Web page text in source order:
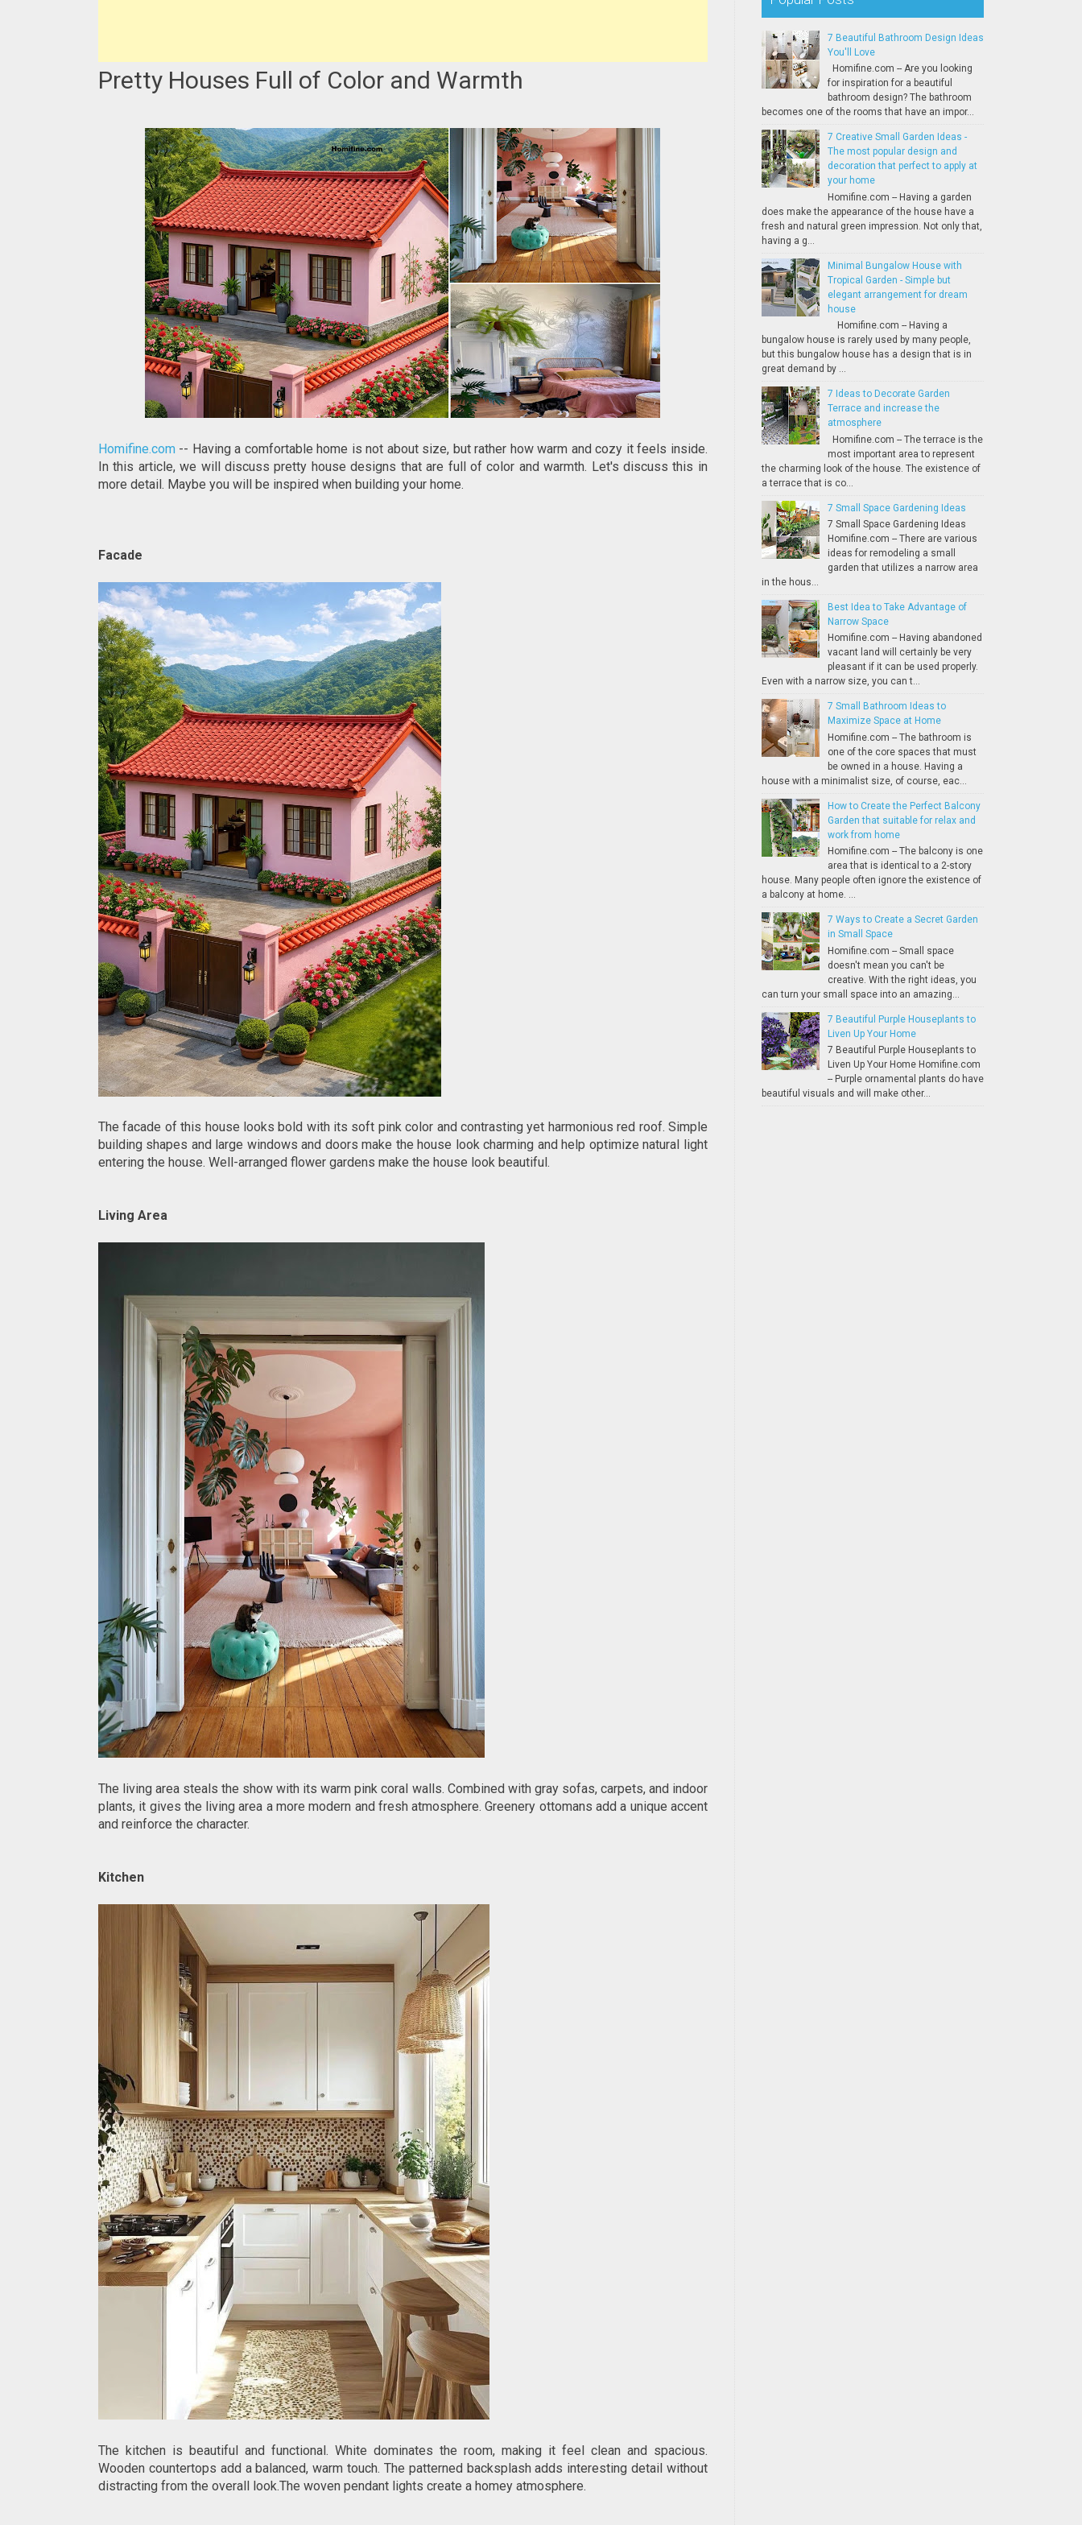
Pretty Houses Full of Color and Warmth
Homifine.com -- Having a comfortable home is not about size, but rather how warm and cozy it feels inside.
In this article, we will discuss pretty house designs that are full of color and warmth. Let's discuss this in
more detail. Maybe you will be inspired when building your home.
Facade
The facade of this house looks bold with its soft pink color and contrasting yet harmonious red roof. Simple
building shapes and large windows and doors make the house look charming and help optimize natural light
entering the house. Well-arranged flower gardens make the house look beautiful.
Living Area
The living area steals the show with its warm pink coral walls. Combined with gray sofas, carpets, and indoor
plants, it gives the living area a more modern and fresh atmosphere. Greenery ottomans add a unique accent
and reinforce the character.
Kitchen
The kitchen is beautiful and functional. White dominates the room, making it feel clean and spacious.
Wooden countertops add a balanced, warm touch. The patterned backsplash adds interesting detail without
distracting from the overall look.The woven pendant lights create a homey atmosphere.
7 Beautiful Bathroom Design Ideas
You'll Love
Homifine.com -- Are you looking
for inspiration for a beautiful
bathroom design? The bathroom
becomes one of the rooms that have an impor...
7 Creative Small Garden Ideas -
The most popular design and
decoration that perfect to apply at
your home
Homifine.com -- Having a garden
does make the appearance of the house have a
fresh and natural green impression. Not only that,
having a g...
Minimal Bungalow House with
Tropical Garden - Simple but
elegant arrangement for dream
house
Homifine.com -- Having a
bungalow house is rarely used by many people,
but this bungalow house has a design that is in
great demand by ...
7 Ideas to Decorate Garden
Terrace and increase the
atmosphere
Homifine.com -- The terrace is the
most important area to represent
the charming look of the house. The existence of
a terrace that is co...
7 Small Space Gardening Ideas
7 Small Space Gardening Ideas
Homifine.com -- There are various
ideas for remodeling a small
garden that utilizes a narrow area
in the hous...
Best Idea to Take Advantage of
Narrow Space
Homifine.com -- Having abandoned
vacant land will certainly be very
pleasant if it can be used properly.
Even with a narrow size, you can t...
7 Small Bathroom Ideas to
Maximize Space at Home
Homifine.com -- The bathroom is
one of the core spaces that must
be owned in a house. Having a
house with a minimalist size, of course, eac...
How to Create the Perfect Balcony
Garden that suitable for relax and
work from home
Homifine.com -- The balcony is one
area that is identical to a 2-story
house. Many people often ignore the existence of
a balcony at home. ...
7 Ways to Create a Secret Garden
in Small Space
Homifine.com -- Small space
doesn't mean you can't be
creative. With the right ideas, you
can turn your small space into an amazing...
7 Beautiful Purple Houseplants to
Liven Up Your Home
7 Beautiful Purple Houseplants to
Liven Up Your Home Homifine.com
-- Purple ornamental plants do have
beautiful visuals and will make other...